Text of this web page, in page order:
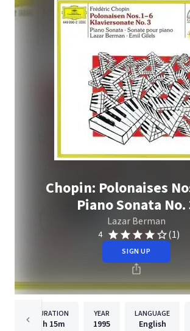
Chopin: Polonaises
Piano Sonata No.
Lazar Berman
4 (1)
SIGN UP
DURATION
1h 15m
YEAR
1995
LANGUAGE
English